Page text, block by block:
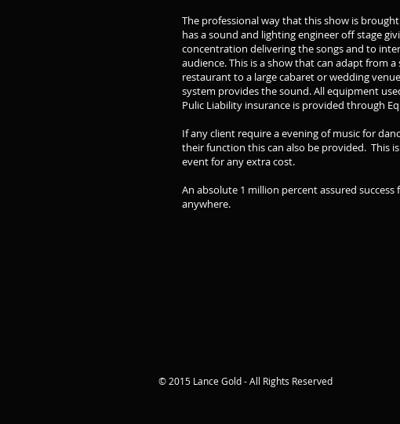
The professional way that this show is
has a sound and lighting engineer off stage
concentration delivering the songs and to
audience. This is a show that can adapt from
restaurant to a large cabaret or wedding
system provides the sound. All equipment
Pulic Liability insurance is provided through
If any client require a evening of music for
their function this can also be provided. This
event for any extra cost.
An absolute 1 million percent assured
anywhere.
© 2015 Lance Gold - All Rights Reserved